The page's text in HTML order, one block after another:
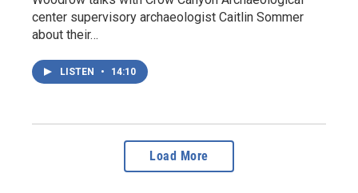
center supervisory archaeologist Caitlin Sommer
about their…
LISTEN • 14:10
Load More